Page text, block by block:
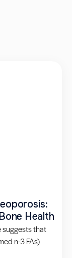
Health
suggests that
n-3 FAs)